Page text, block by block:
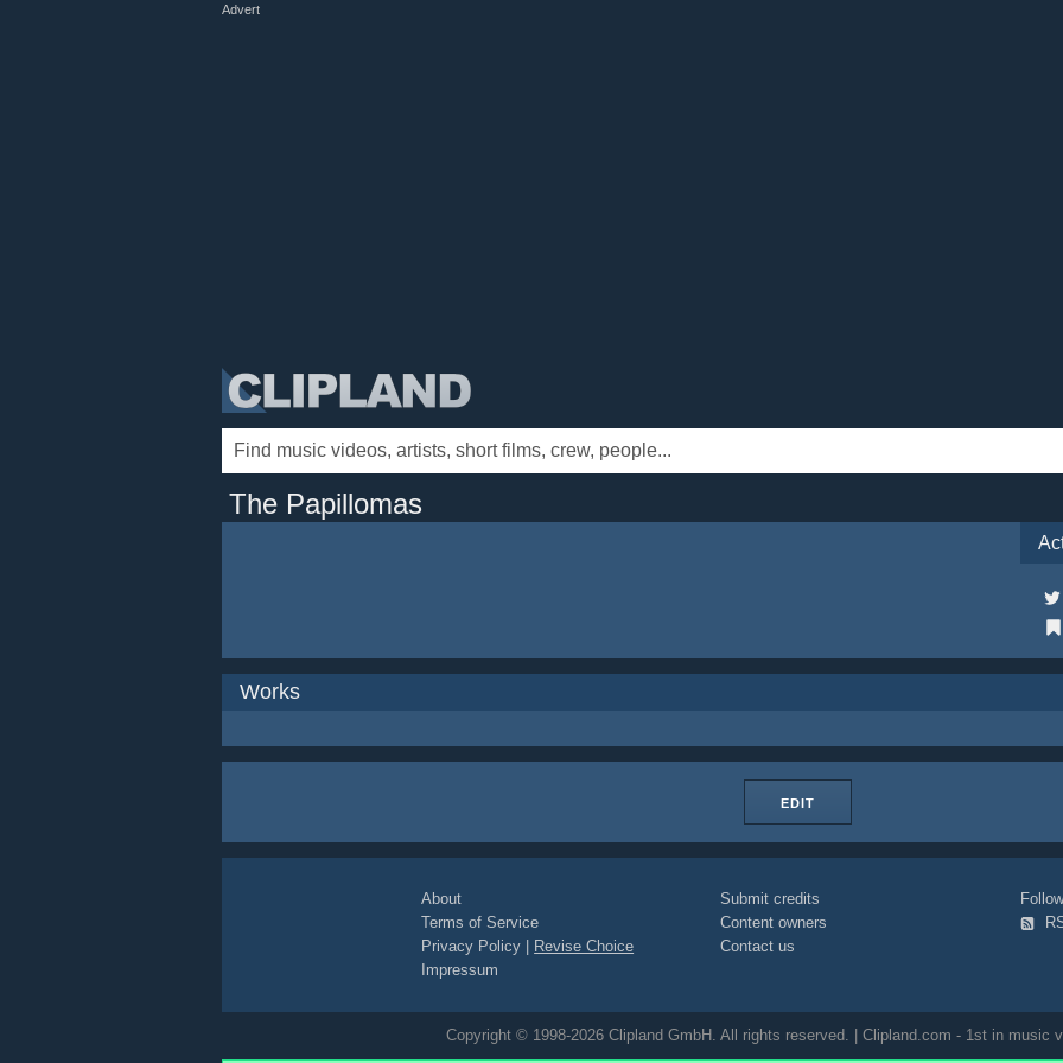
Advert
The Papillomas
Works
EDIT
About
Terms of Service
Privacy Policy
Revise Choice
Impressum
Submit credits
Content owners
Contact us
Copyright © 1998-2026 Clipland GmbH. All rights reserved. | Clipland.com - 1st in music